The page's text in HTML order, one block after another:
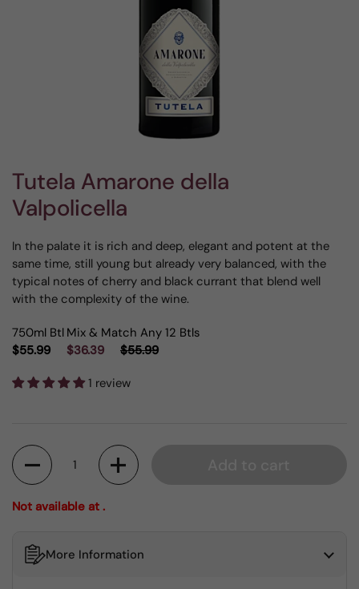
Tutela Amarone della
Valpolicella
In the palate it is rich and deep, elegant and potent at the
same time, still young but already very balanced, with the
typical notes of cherry and black currant that blend well
with the complexity of the wine.
750ml Btl
$55.99
Mix & Match Any 12 Btls
$36.39
$55.99
1 review
Quantity
Not available at .
More Information